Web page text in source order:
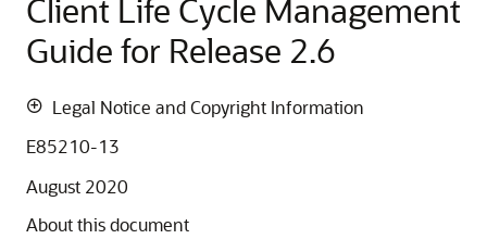
Client Life Cycle Management
Guide for Release 2.6
Legal Notice and Copyright Information
E85210-13
August 2020
About this document